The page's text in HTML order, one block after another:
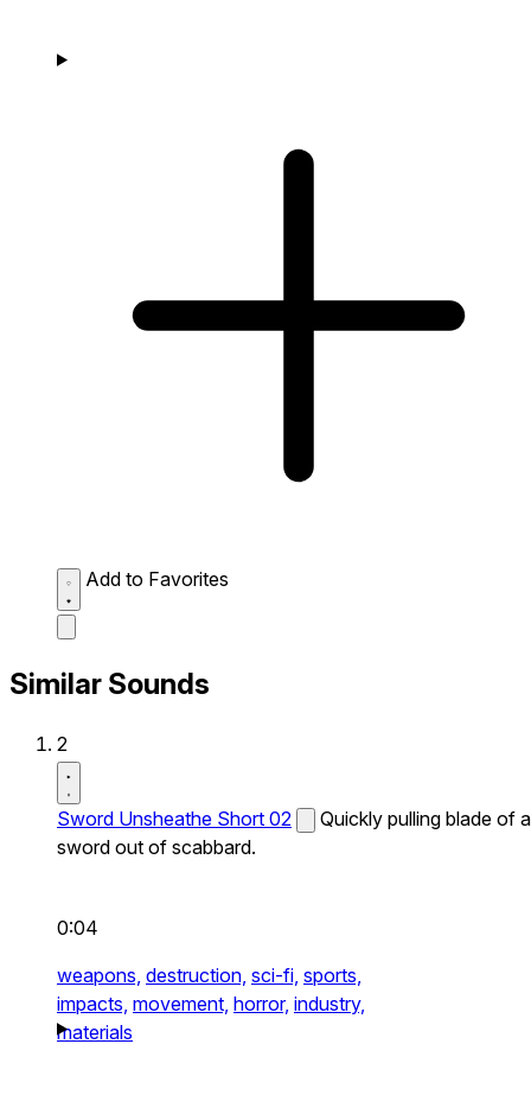
Add to Favorites
Similar Sounds
2
Sword Unsheathe Short 02
Quickly pulling blade of a
sword out of scabbard.
0:04
weapons, destruction, sci-fi, sports,
impacts, movement, horror, industry,
materials